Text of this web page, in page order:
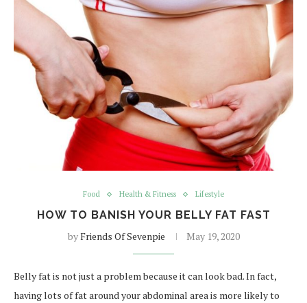
Food Health & Fitness Lifestyle
HOW TO BANISH YOUR BELLY FAT FAST
byFriends Of Sevenpie May 19, 2020
Belly fat is not just a problem because it can look bad. In fact,
having lots of fat around your abdominal area is more likely to